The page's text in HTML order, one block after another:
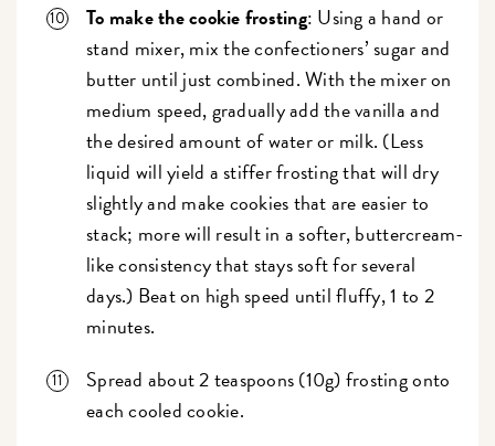
To make the cookie frosting: Using a hand or
stand mixer, mix the confectioners’ sugar and
butter until just combined. With the mixer on
medium speed, gradually add the vanilla and
the desired amount of water or milk. (Less
liquid will yield a stiffer frosting that will dry
slightly and make cookies that are easier to
stack; more will result in a softer, buttercream-
like consistency that stays soft for several
days.) Beat on high speed until fluffy, 1 to 2
minutes.
Spread about 2 teaspoons (10g) frosting onto
each cooled cookie.